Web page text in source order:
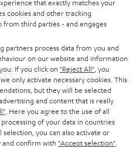
that exactly matches your
cookies and other tracking
from third parties - and engages
partners process data from you and
on our website and information
If you click on "Reject All" , you
only activate necessary cookies. This
but they will be selected
and content that is really
. Here you agree to the use of all
of your data in countries
you can also activate or
and confirm with "Accept selection"